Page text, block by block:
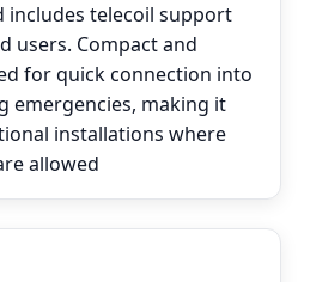
includes telecoil support
users. Compact and
for quick connection into
emergencies, making it
installations where
allowed